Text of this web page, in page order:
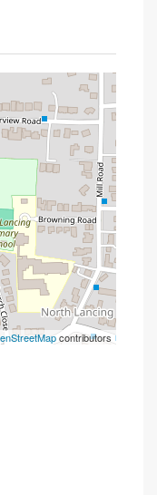
contributors